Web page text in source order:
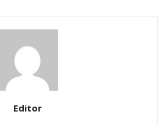
Editor